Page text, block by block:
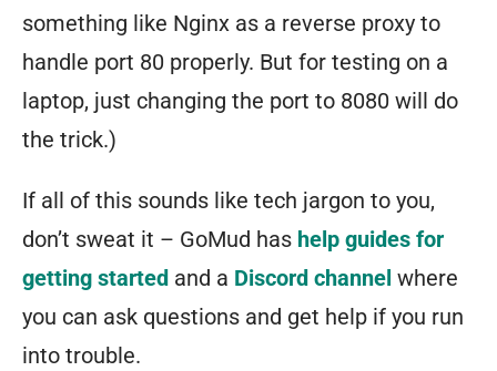
something like Nginx as a reverse proxy to
handle port 80 properly. But for testing on a
laptop, just changing the port to 8080 will do
the trick.)
If all of this sounds like tech jargon to you,
don’t sweat it – GoMud has help guides for
getting started and a Discord channel where
you can ask questions and get help if you run
into trouble.